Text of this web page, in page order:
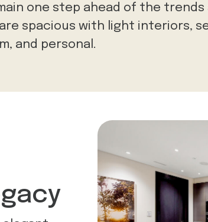
one step ahead of the
spacious with light interiors,
and personal.